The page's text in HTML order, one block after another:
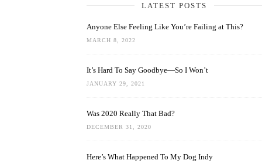
LATEST POSTS
Anyone Else Feeling Like You’re Failing at This?
MARCH 8, 2022
It’s Hard To Say Goodbye—So I Won’t
JANUARY 29, 2021
Was 2020 Really That Bad?
DECEMBER 31, 2020
Here’s What Happened To My Dog Indy